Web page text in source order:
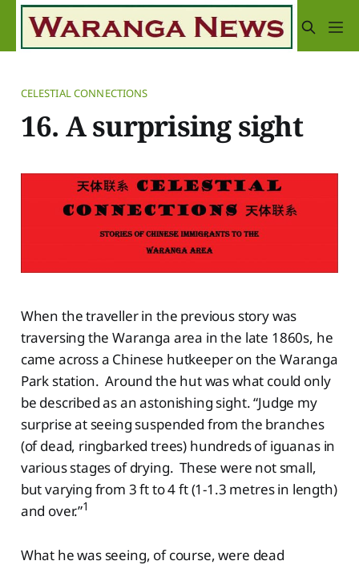
CELESTIAL CONNECTIONS
16. A surprising sight
When the traveller in the previous story was
traversing the Waranga area in the late 1860s, he
came across a Chinese hutkeeper on the Waranga
Park station. Around the hut was what could only
be described as an astonishing sight. “Judge my
surprise at seeing suspended from the branches
(of dead, ringbarked trees) hundreds of iguanas in
various stages of drying. These were not small,
but varying from 3 ft to 4 ft (1-1.3 metres in length)
and over.”1
What he was seeing, of course, were dead